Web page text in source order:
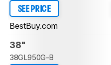
SEE PRICE
BestBuy.com
38"
38GL950G-B